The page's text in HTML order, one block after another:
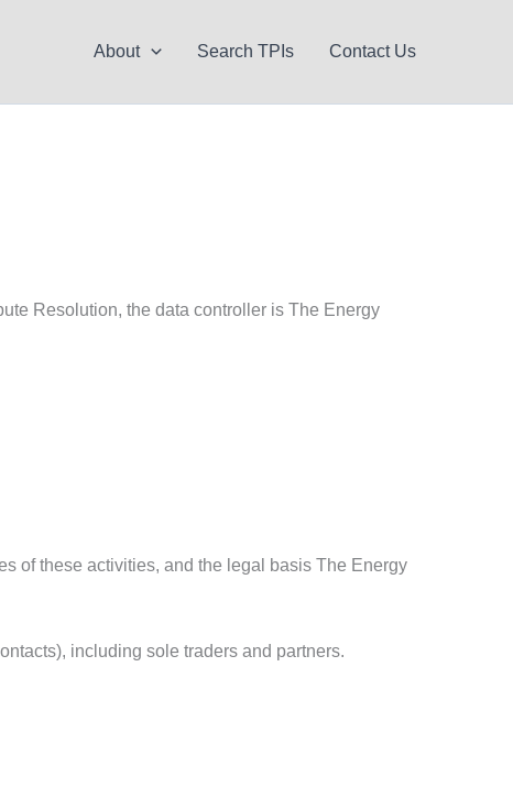
About Search TPIs Contact Us
Resolution, the data controller is The Energy
of these activities, and the legal basis The Energy
including sole traders and partners.